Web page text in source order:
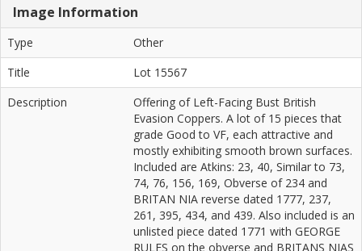
Image Information
Type
Other
Title
Lot 15567
Description
Offering of Left-Facing Bust British
Evasion Coppers. A lot of 15 pieces that
grade Good to VF, each attractive and
mostly exhibiting smooth brown surfaces.
Included are Atkins: 23, 40, Similar to 73,
74, 76, 156, 169, Obverse of 234 and
BRITAN NIA reverse dated 1777, 237,
261, 395, 434, and 439. Also included is an
unlisted piece dated 1771 with GEORGE
RULES on the obverse and BRITANS NIAS